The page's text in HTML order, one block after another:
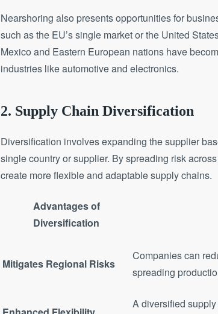
Nearshoring also presents opportunities for
such as the EU’s single market or the United
Mexico and Eastern European nations have
industries like automotive and electronics.
2. Supply Chain Diversification
Diversification involves expanding the supplier
single country or supplier. By spreading risk
create more flexible and adaptable supply chains.
Advantages of
Diversification
Mitigates Regional Risks
Companies can
spreading
A diversified